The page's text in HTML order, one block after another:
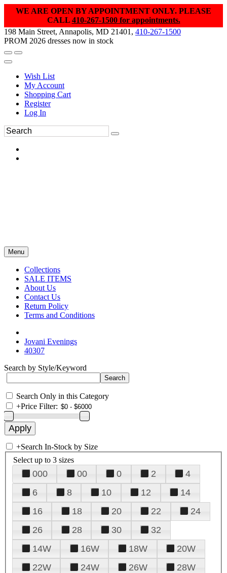
WE ARE OPEN BY APPOINTMENT ONLY. PLEASE
CALL 410-267-1500 for appointments.
198 Main Street, Annapolis, MD 21401, 410-267-1500
PROM 2026 dresses now in stock
Wish List
My Account
Shopping Cart
Register
Log In
Menu
Collections
SALE ITEMS
About Us
Contact Us
Return Policy
Terms and Conditions
Jovani Evenings
40307
Search by Style/Keyword
Search Only in this Category
+Price Filter:
+Search In-Stock by Size
Select up to 3 sizes
000 00 0 2
4
6
8 10 12
14
16
18 20 22
24
26
28 30
32
14W
16W 18W
20W
22W
24W 26W
28W